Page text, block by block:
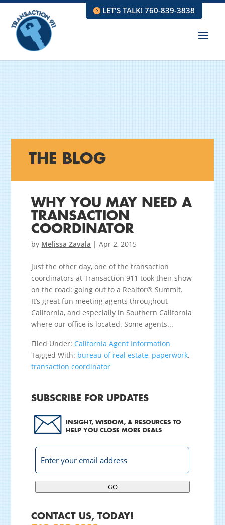
LET'S TALK! 760-839-3838
THE BLOG
WHY YOU MAY NEED A
TRANSACTION
COORDINATOR
by Melissa Zavala |Apr 2, 2015
Just the other day, one of the transaction
coordinators at Transaction 911 took their show
on the road: going out to a Realtor® Summit.
It’s great fun meeting agents throughout
California, and especially in Southern California
where our office is located. Some agents...
Filed Under: California Agent Information
Tagged With: bureau of real estate, paperwork,
transaction coordinator
SUBSCRIBE FOR UPDATES
INSIGHT, WISDOM, & RESOURCES TO
HELP YOU CLOSE MORE DEALS
GO
CONTACT US, TODAY!